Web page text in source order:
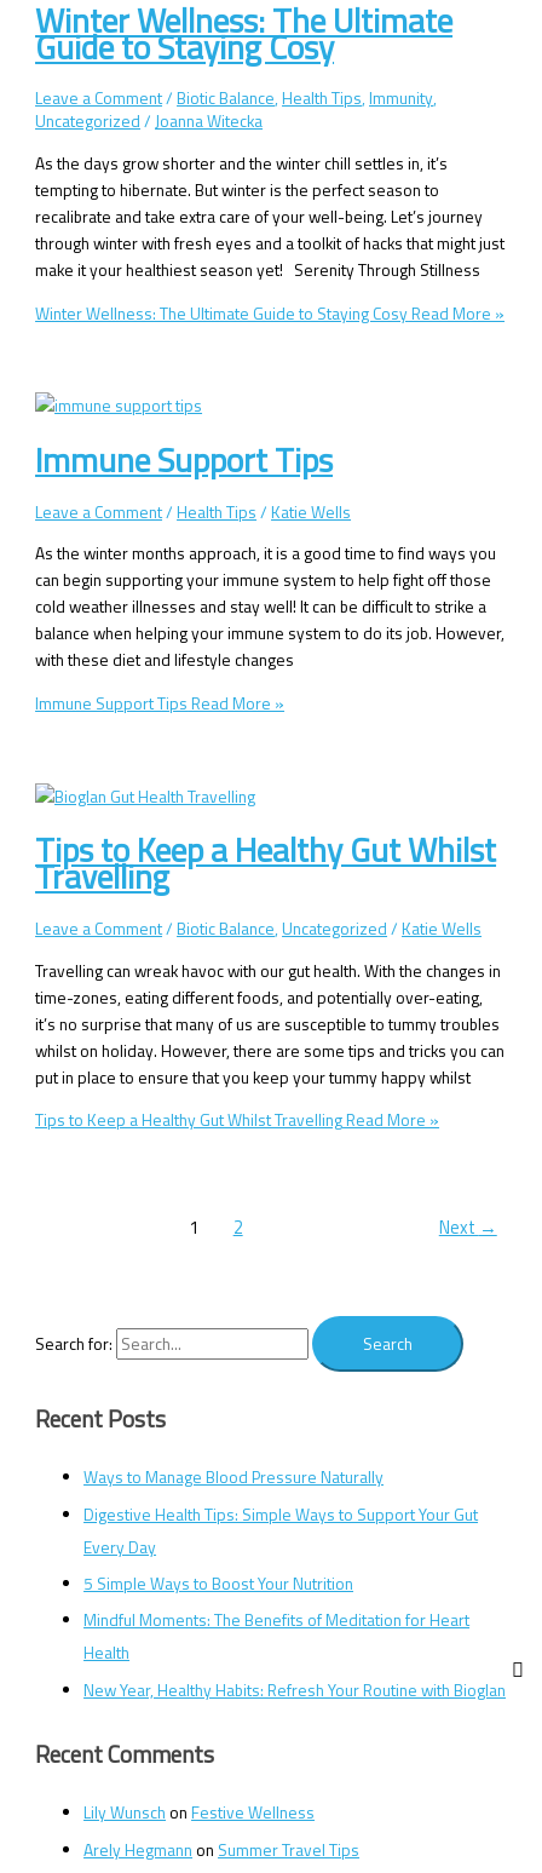
Winter Wellness: The Ultimate
Guide to Staying Cosy
Leave a Comment/Biotic Balance,Health Tips,Immunity,
Uncategorized /Joanna Witecka
As the days grow shorter and the winter chill settles in, it’s
tempting to hibernate. But winter is the perfect season to
recalibrate and take extra care of your well-being. Let’s journey
through winter with fresh eyes and a toolkit of hacks that might just
make it your healthiest season yet! Serenity Through Stillness
Winter Wellness: The Ultimate Guide to Staying CosyRead More »
Immune Support Tips
Leave a Comment/Health Tips /Katie Wells
As the winter months approach, it is a good time to find ways you
can begin supporting your immune system to help fight off those
cold weather illnesses and stay well! It can be difficult to strike a
balance when helping your immune system to do its job. However,
with these diet and lifestyle changes
Immune Support Tips Read More »
Tips to Keep a Healthy Gut Whilst
Travelling
Leave a Comment/Biotic Balance,Uncategorized /Katie Wells
Travelling can wreak havoc with our gut health. With the changes in
time-zones, eating different foods, and potentially over-eating,
it’s no surprise that many of us are susceptible to tummy troubles
whilst on holiday. However, there are some tips and tricks you can
put in place to ensure that you keep your tummy happy whilst
Tips to Keep a Healthy Gut Whilst TravellingRead More »
1 2 Next →
Search for:
Recent Posts
Ways to Manage Blood Pressure Naturally
Digestive Health Tips: Simple Ways to Support Your Gut
Every Day
5 Simple Ways to Boost Your Nutrition
Mindful Moments: The Benefits of Meditation for Heart
Health
New Year, Healthy Habits: Refresh Your Routine with Bioglan
Recent Comments
Lily Wunsch onFestive Wellness
Arely Hegmann on Summer Travel Tips